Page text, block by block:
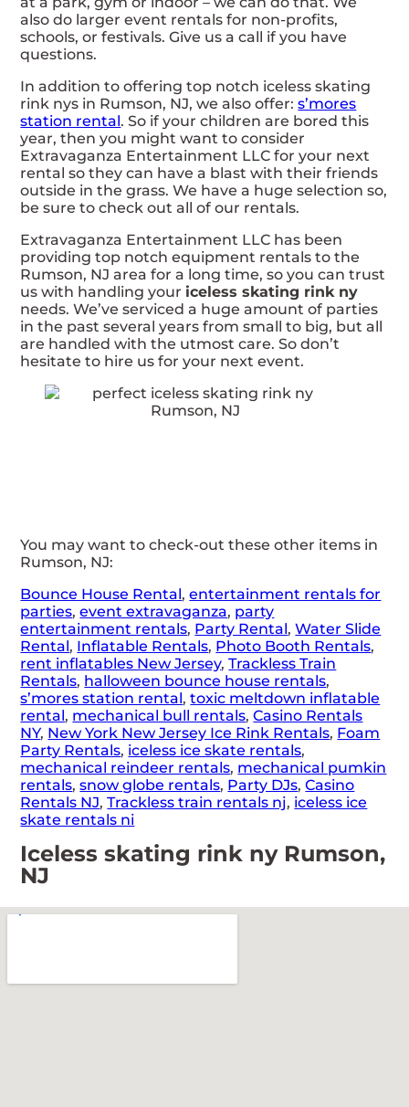
also do larger event rentals for non-profits,
schools, or festivals. Give us a call if you have
questions.
In addition to offering top notch iceless skating
rink nys in Rumson, NJ, we also offer:s’mores
station rental. So if your children are bored this
year, then you might want to consider
Extravaganza Entertainment LLC for your next
rental so they can have a blast with their friends
outside in the grass. We have a huge selection so,
be sure to check out all of our rentals.
Extravaganza Entertainment LLC has been
providing top notch equipment rentals to the
Rumson, NJ area for a long time, so you can trust
us with handling your iceless skating rink ny
needs. We’ve serviced a huge amount of parties
in the past several years from small to big, but all
are handled with the utmost care. So don’t
hesitate to hire us for your next event.
You may want to check-out these other items in
Rumson, NJ:
Bounce House Rental,entertainment rentals for
parties,event extravaganza, party
entertainment rentals, Party Rental,Water Slide
Rental, Inflatable Rentals, Photo Booth Rentals,
rent inflatables New Jersey,Trackless Train
Rentals, halloween bounce house rentals,
s’mores station rental,toxic meltdown inflatable
rental, mechanical bull rentals,Casino Rentals
NY, New York New Jersey Ice Rink Rentals, Foam
Party Rentals, iceless ice skate rentals,
mechanical reindeer rentals, mechanical pumkin
rentals,snow globe rentals, Party DJs,Casino
Rentals NJ,Trackless train rentals nj, iceless ice
skate rentals ni
Iceless skating rink ny Rumson,
NJ